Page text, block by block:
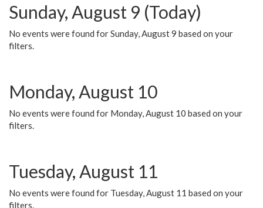
Sunday, August 9 (Today)
No events were found for Sunday, August 9 based on your
filters.
Monday, August 10
No events were found for Monday, August 10 based on your
filters.
Tuesday, August 11
No events were found for Tuesday, August 11 based on your
filters.